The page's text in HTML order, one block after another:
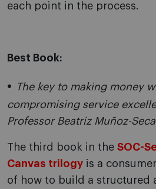
each point in the process.
Best Book:
The key to making money
compromising service
Professor Beatriz Muñoz-Seca
The third book in the SOC-
Canvas trilogy is a
of how to build a structured